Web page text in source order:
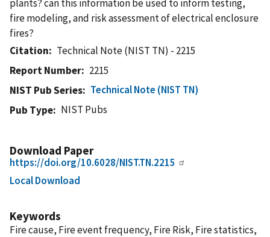
plants? can this information be used to inform testing,
fire modeling, and risk assessment of electrical enclosure
fires?
Citation
Technical Note (NIST TN) - 2215
Report Number
2215
NIST Pub Series
Technical Note (NIST TN)
Pub Type
NIST Pubs
Download Paper
https://doi.org/10.6028/NIST.TN.2215
Local Download
Keywords
Fire cause, Fire event frequency, Fire Risk, Fire statistics,